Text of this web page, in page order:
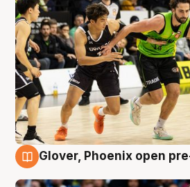
Glover, Phoenix open